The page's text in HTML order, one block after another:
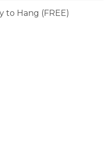
Stretched Ready to Hang (FREE)